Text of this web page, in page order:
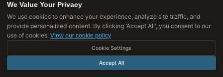
Why Habit Formation Timelines Vary So
Widely
Several factors drive individual differences in habit formation
speed, as identified in Lally et al. and subsequent research:
We Value Your Privacy
We use cookies to enhance your experience, analyze site traffic, and
provide personalized content. By clicking 'Accept All', you consent to our
use of cookies. View our cookie policy
Cookie Settings
Accept All